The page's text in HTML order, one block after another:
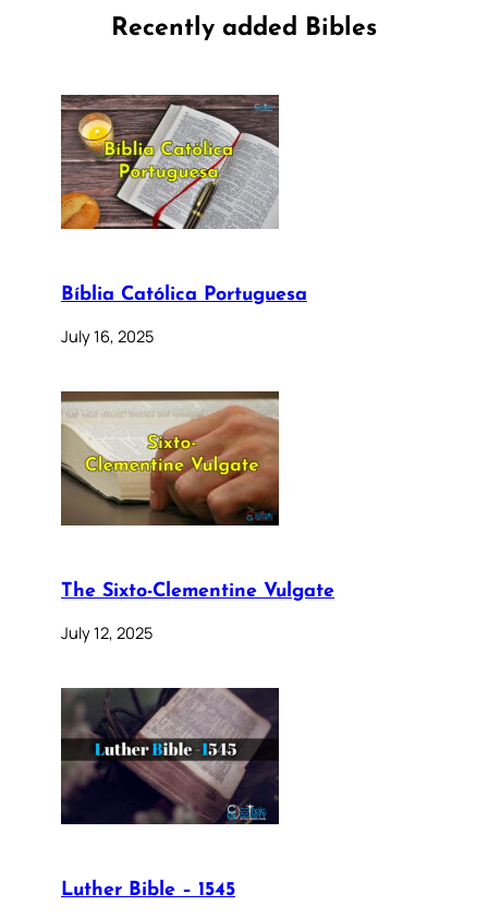
Recently added Bibles
Bíblia Católica Portuguesa
July 16, 2025
The Sixto-Clementine Vulgate
July 12, 2025
Luther Bible – 1545